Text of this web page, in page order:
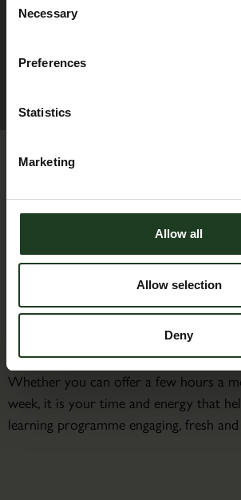
Selection
Necessary
Preferences
Statistics
Marketing
Allow all
Allow selection
Deny
Activities
Without the support of our volunteers,
be able to deliver such a wide variety of
Whether you can offer a few hours a
week, it is your time and energy that
learning programme engaging, fresh